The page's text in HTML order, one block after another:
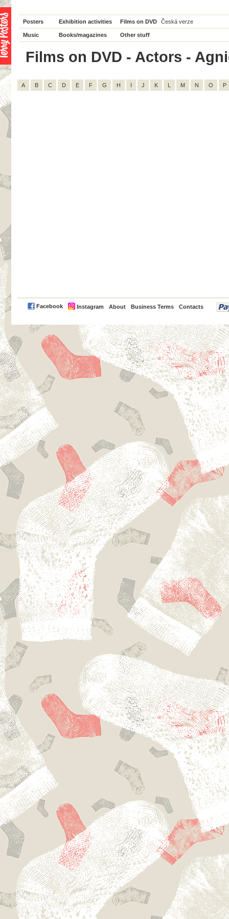
Posters Exhibition activities Films on DVD Česká verze
Music Books/magazines Other stuff
Films on DVD - Actors -
A B C D E F G H I J K L M N O P
Facebook Instagram About Business Terms Contacts
PayPal